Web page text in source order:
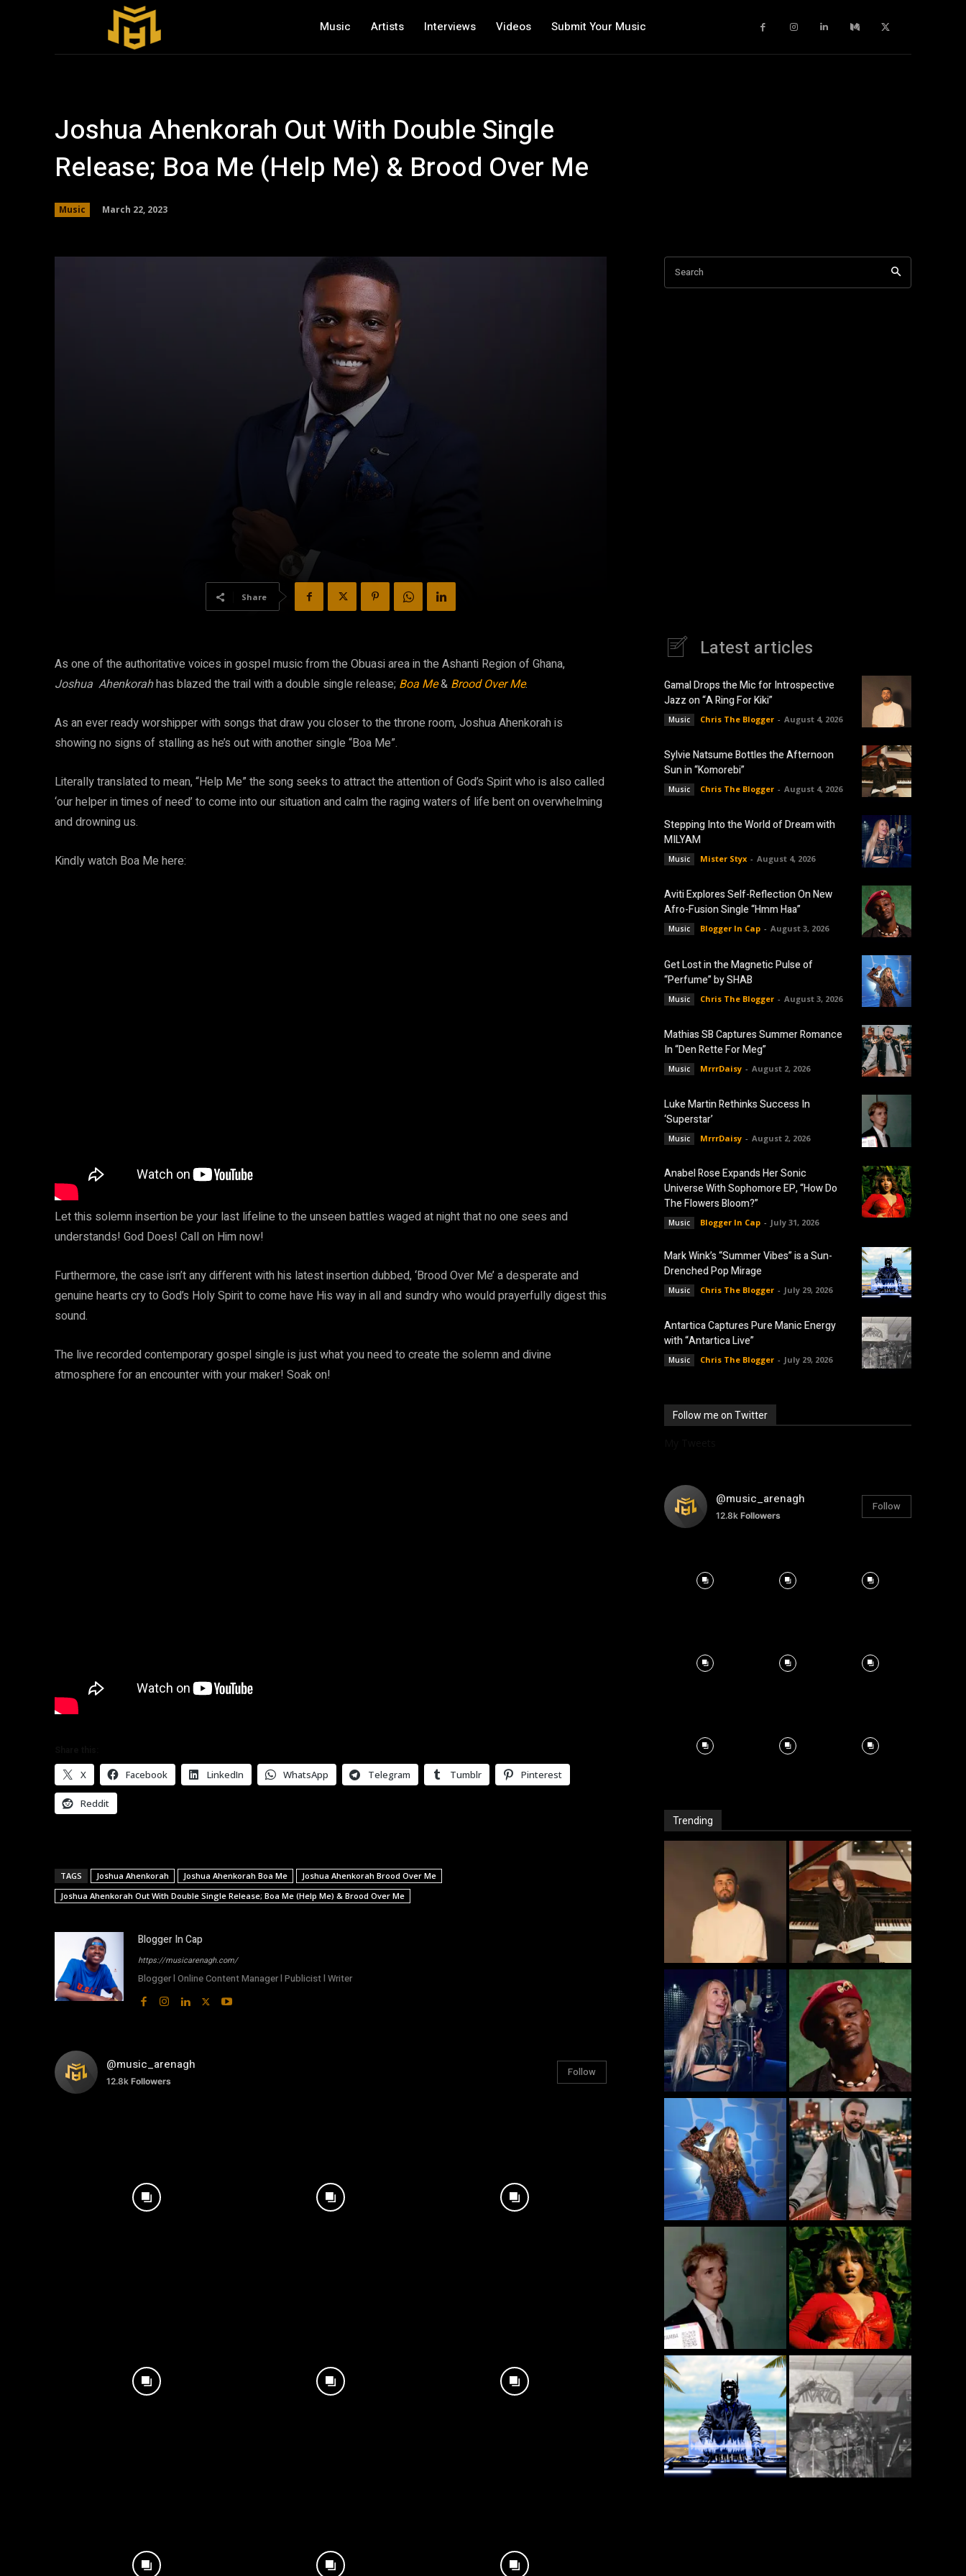
Music Artists Interviews Videos Submit Your Music
Joshua Ahenkorah Out With Double Single
Release; Boa Me (Help Me) & Brood Over Me
Music March 22, 2023
Share
As one of the authoritative voices in gospel music from the Obuasi area in the Ashanti Region of Ghana,
Joshua Ahenkorahhas blazed the trail with a double single release; Boa Me& Brood Over Me.
As an ever ready worshipper with songs that draw you closer to the throne room, Joshua Ahenkorah is
showing no signs of stalling as he’s out with another single “Boa Me”.
Literally translated to mean, “Help Me” the song seeks to attract the attention of God’s Spirit who is also called
‘our helper in times of need’ to come into our situation and calm the raging waters of life bent on overwhelming
and drowning us.
Kindly watch Boa Me here:
Let this solemn insertion be your last lifeline to the unseen battles waged at night that no one sees and
understands! God Does! Call on Him now!
Furthermore, the case isn’t any different with his latest insertion dubbed, ‘Brood Over Me’ a desperate and
genuine hearts cry to God’s Holy Spirit to come have His way in all and sundry who would prayerfully digest this
sound.
The live recorded contemporary gospel single is just what you need to create the solemn and divine
atmosphere for an encounter with your maker! Soak on!
X Facebook LinkedIn WhatsApp Telegram Tumblr Pinterest
Reddit
TAGS Joshua Ahenkorah Joshua Ahenkorah Boa Me
Joshua Ahenkorah Brood Over Me
Joshua Ahenkorah Out With Double Single Release; Boa Me (Help Me) & Brood Over Me
Blogger In Cap
https://musicarenagh.com/
Blogger l Online Content Manager l Publicist l Writer
@music_arenagh
12.8k Followers
Follow
Search
Latest articles
Gamal Drops the Mic for Introspective
Jazz on “A Ring For Kiki”
Music Chris The Blogger - August 4, 2026
Sylvie Natsume Bottles the Afternoon
Sun in “Komorebi”
Music Chris The Blogger - August 4, 2026
Stepping Into the World of Dream with
MILYAM
Music Mister Styx - August 4, 2026
Aviti Explores Self-Reflection On New
Afro-Fusion Single “Hmm Haa”
Music Blogger In Cap - August 3, 2026
Get Lost in the Magnetic Pulse of
“Perfume” by SHAB
Music Chris The Blogger - August 3, 2026
Mathias SB Captures Summer Romance
In “Den Rette For Meg”
Music MrrrDaisy - August 2, 2026
Luke Martin Rethinks Success In
‘Superstar’
Music MrrrDaisy - August 2, 2026
Anabel Rose Expands Her Sonic
Universe With Sophomore EP, “How Do
The Flowers Bloom?”
Music Blogger In Cap - July 31, 2026
Mark Wink’s “Summer Vibes” is a Sun-
Drenched Pop Mirage
Music Chris The Blogger - July 29, 2026
Antartica Captures Pure Manic Energy
with “Antartica Live”
Music Chris The Blogger - July 29, 2026
Follow me on Twitter
@music_arenagh
12.8k Followers
Follow
Trending